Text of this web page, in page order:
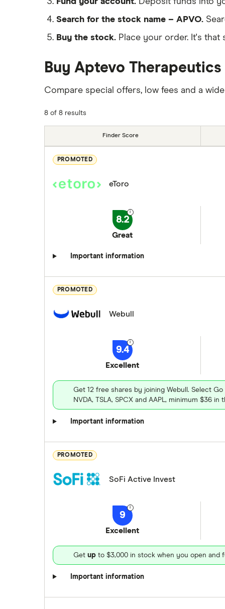
Search for the stock name – APVO.
Buy the stock. Place your order. It's that
Buy Aptevo
Compare special offers, low fees and a
8 of 8 results
Finder Score
PROMOTED
eToro
8.2
Great
Important information
PROMOTED
Webull
9.4
Excellent
Get 12 free shares by joining Webull. Select
NVDA, TSLA, SPCX and AAPL, minimum $36
Important information
PROMOTED
SoFi Active Invest
9
Excellent
Get up to $3,000 in stock when you open and
Important information